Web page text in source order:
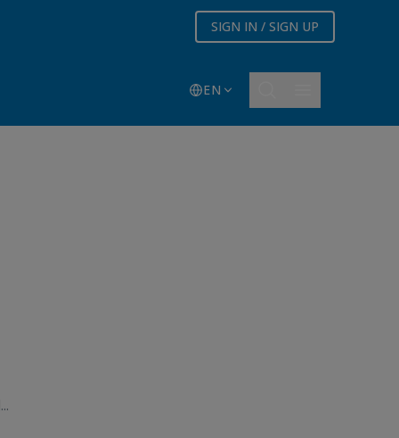
SIGN IN / SIGN UP
EN